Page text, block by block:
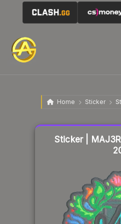
Home Sticker
Sticker |
Liquidity score